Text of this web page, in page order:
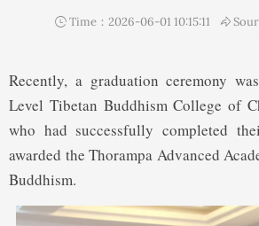
Time：2026-06-01 10:15:11
Recently, a graduation ceremony
Level Tibetan Buddhism College of
who had successfully completed
awarded the Thorampa Advanced
Buddhism.